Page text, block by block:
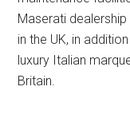
Maserati
in the UK, in
luxury Italian
Britain.